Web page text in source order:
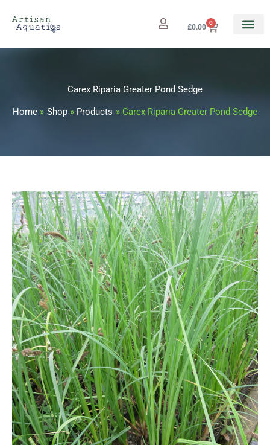
£0.00
0
Cart
Carex Riparia Greater Pond Sedge
Home Shop Products Carex Riparia Greater Pond Sedge
Price
range:
£3.25
through
£29.95
Carex
Riparia
Greater
Pond
Sedge
quantity